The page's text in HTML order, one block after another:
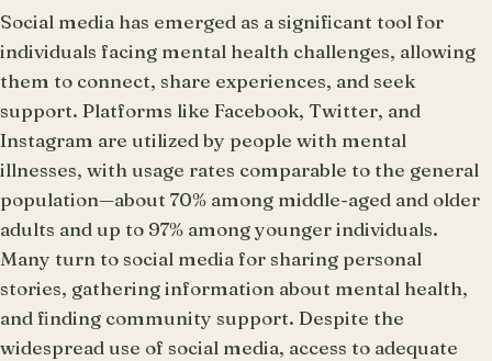
Social media has emerged as a significant tool for
individuals facing mental health challenges, allowing
them to connect, share experiences, and seek
support. Platforms like Facebook, Twitter, and
Instagram are utilized by people with mental
illnesses, with usage rates comparable to the general
population—about 70% among middle-aged and older
adults and up to 97% among younger individuals.
Many turn to social media for sharing personal
stories, gathering information about mental health,
and finding community support. Despite the
widespread use of social media, access to adequate